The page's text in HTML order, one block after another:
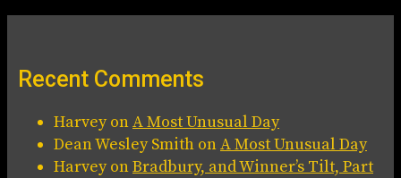
Recent Comments
HarveyonA Most Unusual Day
Dean Wesley Smith onA Most Unusual Day
HarveyonBradbury, and Winner’s Tilt, Part